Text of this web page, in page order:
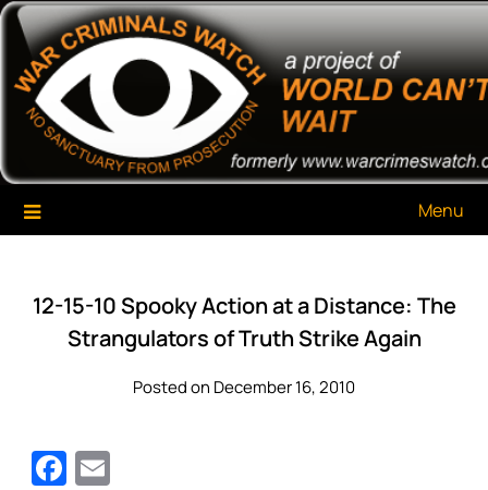
Skip
content
War Criminals Watch
A Project of The World Can't Wait
Menu
12-15-10 Spooky Action at a Distance: The
Strangulators of Truth Strike Again
Posted on December 16, 2010
Facebook